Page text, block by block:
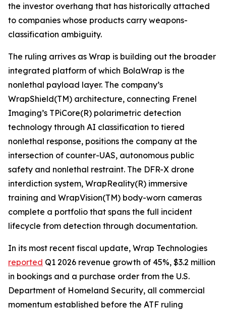
the investor overhang that has historically attached
to companies whose products carry weapons-
classification ambiguity.
The ruling arrives as Wrap is building out the broader
integrated platform of which BolaWrap is the
nonlethal payload layer. The company’s
WrapShield(TM) architecture, connecting Frenel
Imaging’s TPiCore(R) polarimetric detection
technology through AI classification to tiered
nonlethal response, positions the company at the
intersection of counter-UAS, autonomous public
safety and nonlethal restraint. The DFR-X drone
interdiction system, WrapReality(R) immersive
training and WrapVision(TM) body-worn cameras
complete a portfolio that spans the full incident
lifecycle from detection through documentation.
In its most recent fiscal update, Wrap Technologies
reported Q1 2026 revenue growth of 45%, $3.2 million
in bookings and a purchase order from the U.S.
Department of Homeland Security, all commercial
momentum established before the ATF ruling